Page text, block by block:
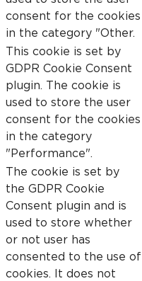
consent for the cookies
in the category "Other.
This cookie is set by
GDPR Cookie Consent
plugin. The cookie is
used to store the user
consent for the cookies
in the category
"Performance".
The cookie is set by
the GDPR Cookie
Consent plugin and is
used to store whether
or not user has
consented to the use of
cookies. It does not